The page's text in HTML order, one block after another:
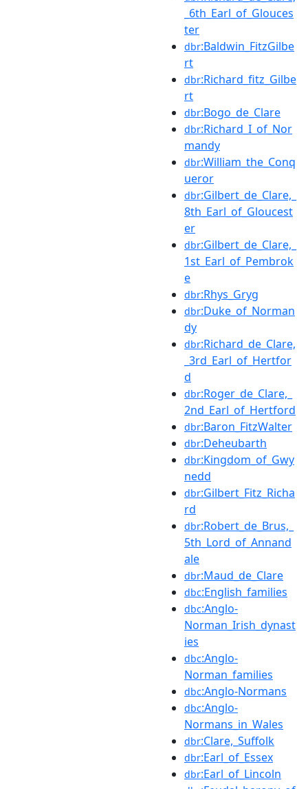
_6th_Earl_of_Glouces
ter
dbr:Baldwin_FitzGilbe
rt
dbr:Richard_fitz_Gilbe
rt
dbr:Bogo_de_Clare
dbr:Richard_I_of_Nor
mandy
dbr:William_the_Conq
ueror
dbr:Gilbert_de_Clare,_
8th_Earl_of_Gloucest
er
dbr:Gilbert_de_Clare,_
1st_Earl_of_Pembrok
e
dbr:Rhys_Gryg
dbr:Duke_of_Norman
dy
dbr:Richard_de_Clare,
_3rd_Earl_of_Hertfor
d
dbr:Roger_de_Clare,_
2nd_Earl_of_Hertford
dbr:Baron_FitzWalter
dbr:Deheubarth
dbr:Kingdom_of_Gwy
nedd
dbr:Gilbert_Fitz_Richa
rd
dbr:Robert_de_Brus,_
5th_Lord_of_Annand
ale
dbr:Maud_de_Clare
dbc:English_families
dbc:Anglo-
Norman_Irish_dynast
ies
dbc:Anglo-
Norman_families
dbc:Anglo-Normans
dbc:Anglo-
Normans_in_Wales
dbr:Clare,_Suffolk
dbr:Earl_of_Essex
dbr:Earl_of_Lincoln